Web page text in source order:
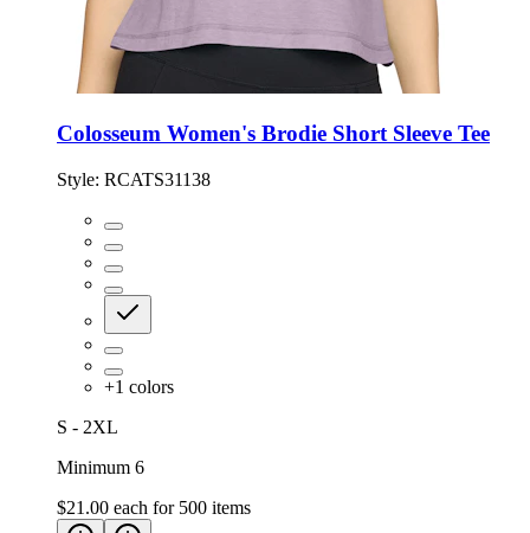
Colosseum Women's Brodie Short Sleeve Tee
Style: RCATS31138
+1 colors
S - 2XL
Minimum 6
$21.00 each for 500 items